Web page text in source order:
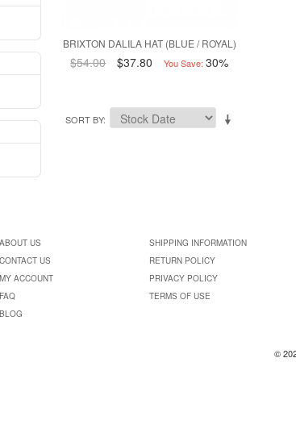
BRIXTON DALILA HAT (BLUE / ROYAL)
$54.00 $37.80 You Save: 30%
SORT BY
ABOUT US
CONTACT US
MY ACCOUNT
FAQ
BLOG
SHIPPING INFORMATION
RETURN POLICY
PRIVACY POLICY
TERMS OF USE
©